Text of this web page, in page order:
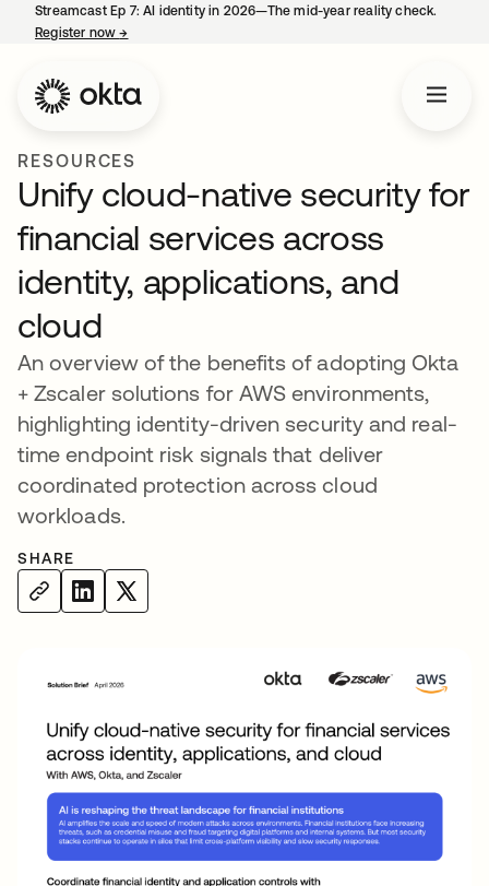
Streamcast Ep 7: AI identity in 2026—The mid-year reality check.
Register now→
RESOURCES
Unify cloud-native security for
financial services across
identity, applications, and
cloud
An overview of the benefits of adopting Okta
+ Zscaler solutions for AWS environments,
highlighting identity-driven security and real-
time endpoint risk signals that deliver
coordinated protection across cloud
workloads.
SHARE